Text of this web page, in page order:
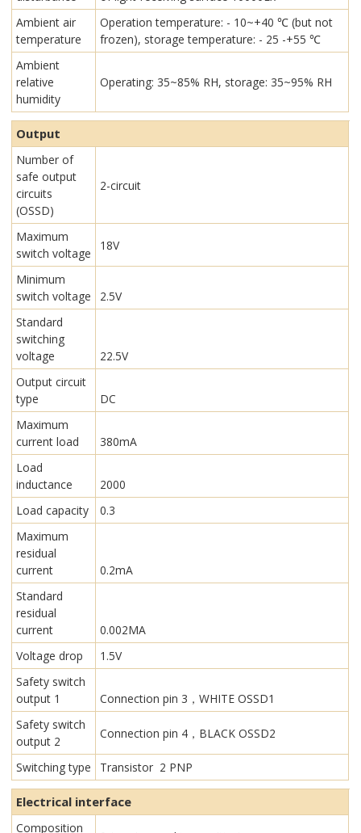
Ambient air
temperature
Operation temperature: - 10~+40 ℃ (but not
frozen), storage temperature: - 25 -+55 ℃
Ambient
relative
humidity
Operating: 35~85% RH, storage: 35~95% RH
Output
Number of
safe output
circuits
(OSSD)
2-circuit
Maximum
switch voltage
18V
Minimum
switch voltage
2.5V
Standard
switching
voltage
22.5V
Output circuit
type
DC
Maximum
current load
380mA
Load
inductance
2000
Load capacity
0.3
Maximum
residual
current
0.2mA
Standard
residual
current
0.002MA
Voltage drop
1.5V
Safety switch
output 1
Connection pin 3，WHITE OSSD1
Safety switch
output 2
Connection pin 4，BLACK OSSD2
Switching type Transistor 2 PNP
Electrical interface
Composition